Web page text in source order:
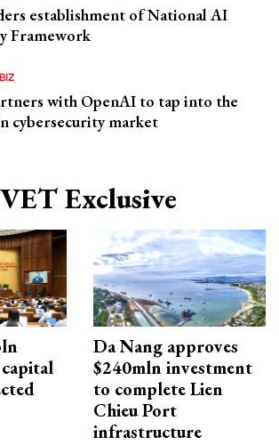
establishment of National AI
Framework
with OpenAI to tap into the
cybersecurity market
Exclusive
Da Nang approves
$240mln investment
to complete Lien
Chieu Port
infrastructure